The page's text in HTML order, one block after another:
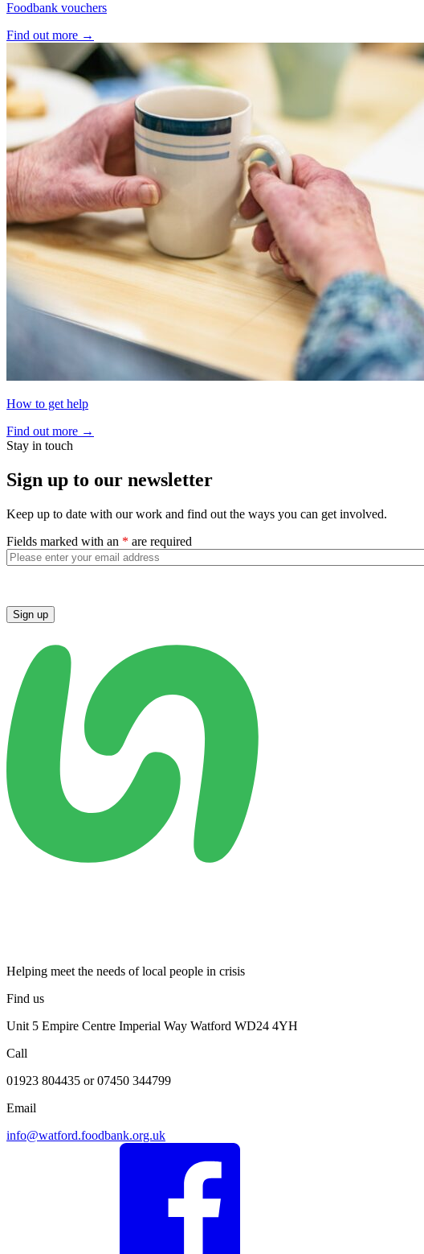
Foodbank vouchers
Find out more →
How to get help
Find out more →
Stay in touch
Sign up to our newsletter
Keep up to date with our work and find out the ways you can get involved.
Fields marked with an * are required
Helping meet the needs of local people in crisis
Find us
Unit 5 Empire Centre Imperial Way Watford WD24 4YH
Call
01923 804435 or 07450 344799
Email
info@watford.foodbank.org.uk